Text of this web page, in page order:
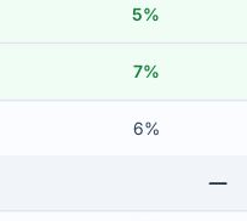
5%
7%
6%